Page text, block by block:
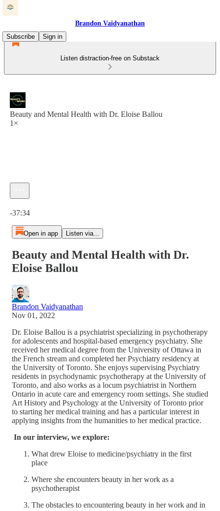
Brandon Vaidyanathan
Subscribe
Sign in
Listen distraction-free on Substack
Beauty and Mental Health with Dr. Eloise Ballou
1×
-37:34
Open in app Listen via...
Beauty and Mental Health with Dr.
Eloise Ballou
Brandon Vaidyanathan
Nov 01, 2022
Dr. Eloise Ballou is a psychiatrist specializing in psychotherapy
for adolescents and hospital-based emergency psychiatry. She
received her medical degree from the University of Ottawa in
the French stream and completed her Psychiatry residency at
the University of Toronto. She enjoys supervising Psychiatry
residents in psychodynamic psychotherapy at the University of
Toronto, and also works as a locum psychiatrist in Northern
Ontario in acute care and emergency room settings. She studied
Art History and Psychology at the University of Toronto prior
to starting her medical training and has a particular interest in
applying insights from the humanities to her medical practice.
In our interview, we explore:
What drew Eloise to medicine/psychiatry in the first
place
Where she encounters beauty in her work as a
psychotherapist
The obstacles to encountering beauty in her work and in